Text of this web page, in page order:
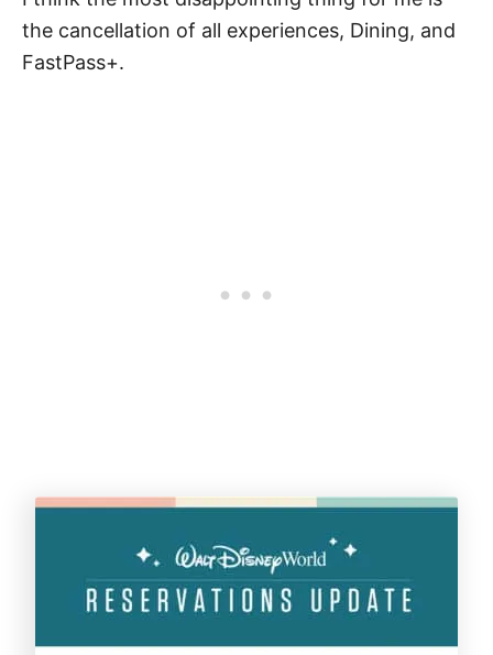
the cancellation of all experiences, Dining, and
FastPass+.